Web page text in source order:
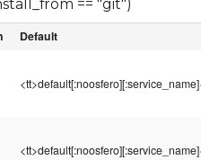
== "git")
Default